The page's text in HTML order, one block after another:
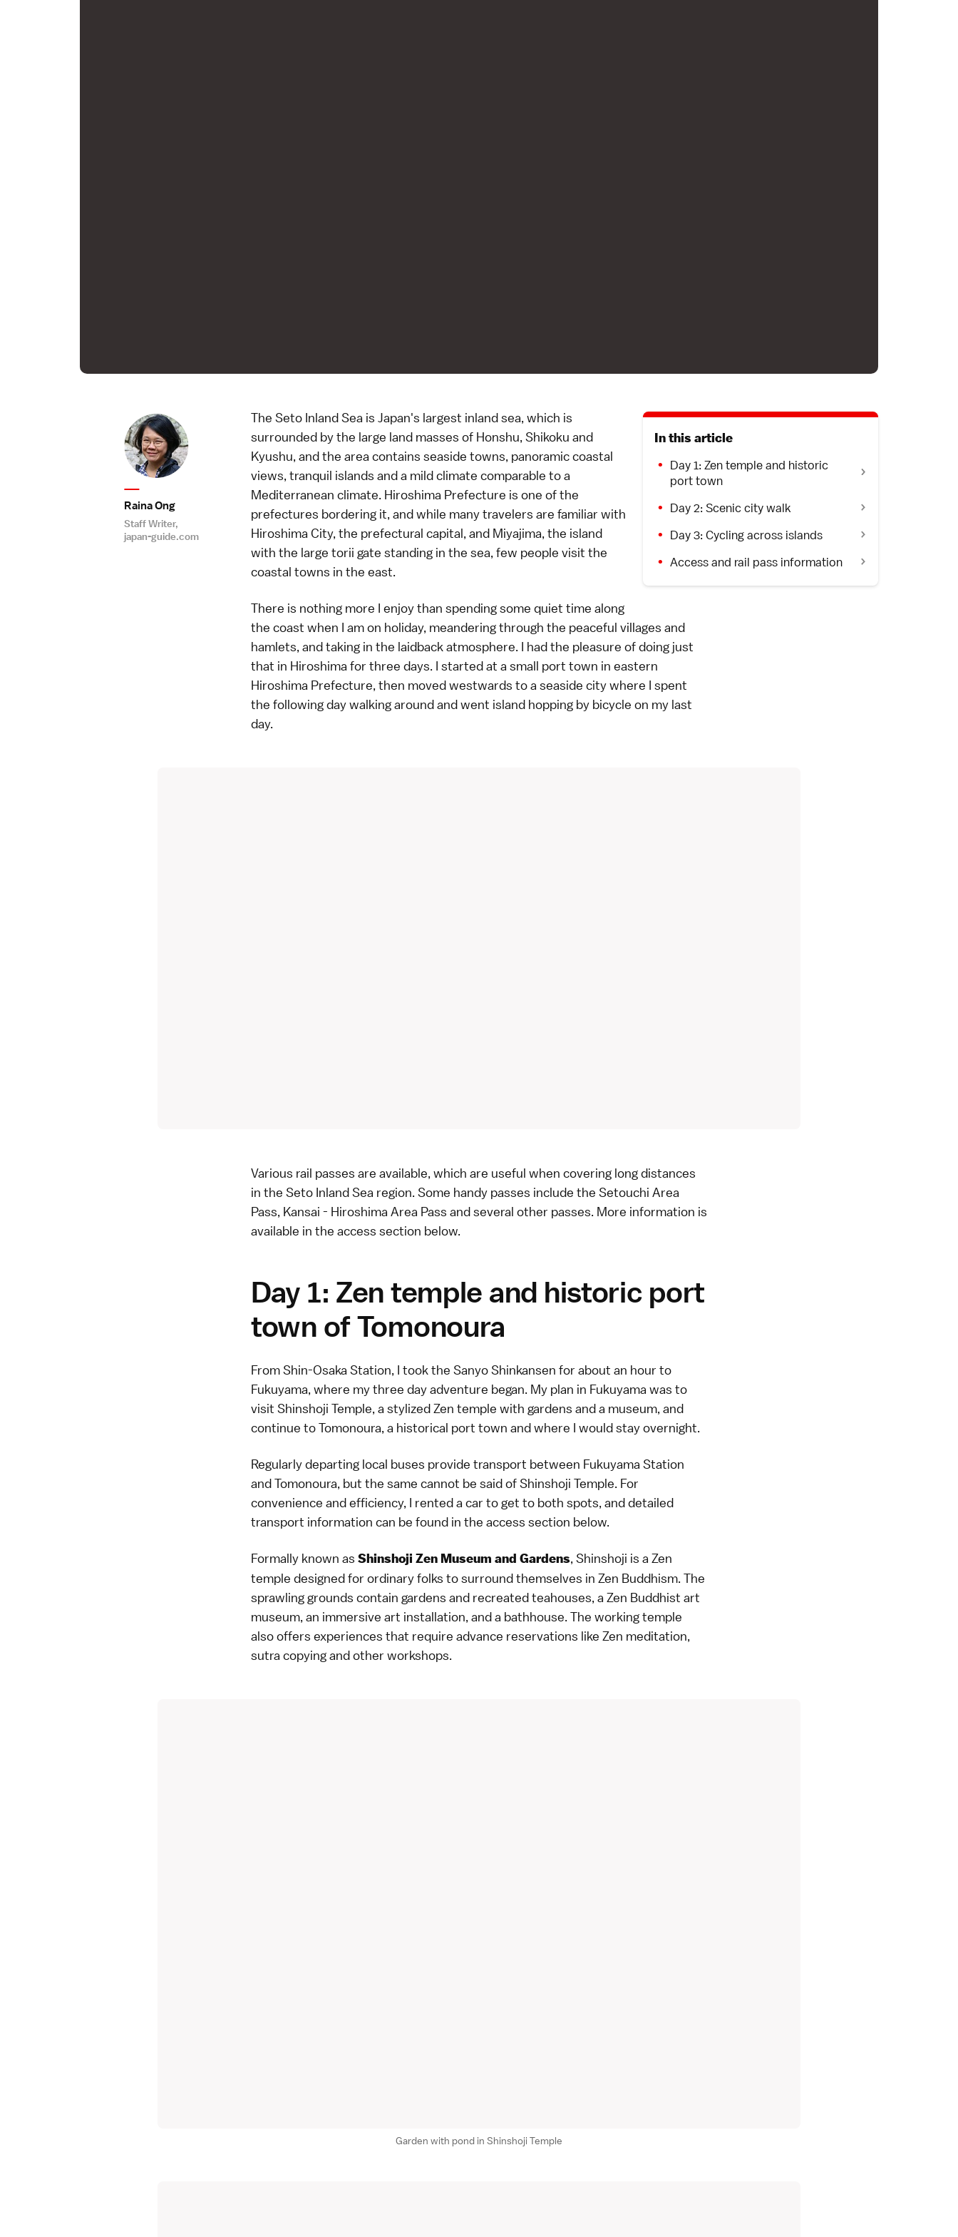
Raina Ong
Staff Writer,
japan-guide.com
In this article
Day 1: Zen temple and historic
port town
Day 2: Scenic city walk
Day 3: Cycling across islands
Access and rail pass information
The Seto Inland Sea is Japan's largest inland sea, which is
surrounded by the large land masses of Honshu, Shikoku and
Kyushu, and the area contains seaside towns, panoramic coastal
views, tranquil islands and a mild climate comparable to a
Mediterranean climate. Hiroshima Prefecture is one of the
prefectures bordering it, and while many travelers are familiar with
Hiroshima City, the prefectural capital, and Miyajima, the island
with the large torii gate standing in the sea, few people visit the
coastal towns in the east.
There is nothing more I enjoy than spending some quiet time along
the coast when I am on holiday, meandering through the peaceful villages and
hamlets, and taking in the laidback atmosphere. I had the pleasure of doing just
that in Hiroshima for three days. I started at a small port town in eastern
Hiroshima Prefecture, then moved westwards to a seaside city where I spent
the following day walking around and went island hopping by bicycle on my last
day.
Various rail passes are available, which are useful when covering long distances
in the Seto Inland Sea region. Some handy passes include the Setouchi Area
Pass, Kansai - Hiroshima Area Pass and several other passes. More information is
available in the access section below.
Day 1: Zen temple and historic port
town of Tomonoura
From Shin-Osaka Station, I took the Sanyo Shinkansen for about an hour to
Fukuyama, where my three day adventure began. My plan in Fukuyama was to
visit Shinshoji Temple, a stylized Zen temple with gardens and a museum, and
continue to Tomonoura, a historical port town and where I would stay overnight.
Regularly departing local buses provide transport between Fukuyama Station
and Tomonoura, but the same cannot be said of Shinshoji Temple. For
convenience and efficiency, I rented a car to get to both spots, and detailed
transport information can be found in the access section below.
Formally known as Shinshoji Zen Museum and Gardens, Shinshoji is a Zen
temple designed for ordinary folks to surround themselves in Zen Buddhism. The
sprawling grounds contain gardens and recreated teahouses, a Zen Buddhist art
museum, an immersive art installation, and a bathhouse. The working temple
also offers experiences that require advance reservations like Zen meditation,
sutra copying and other workshops.
Garden with pond in Shinshoji Temple